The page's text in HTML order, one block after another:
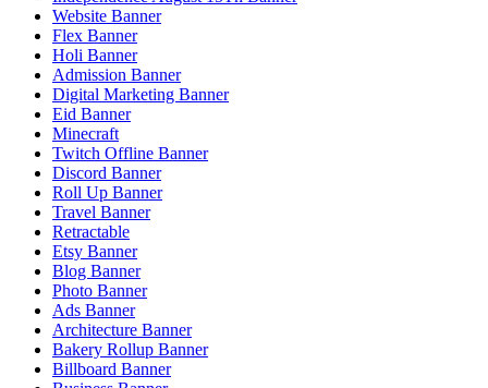
Website Banner
Flex Banner
Holi Banner
Admission Banner
Digital Marketing Banner
Eid Banner
Minecraft
Twitch Offline Banner
Discord Banner
Roll Up Banner
Travel Banner
Retractable
Etsy Banner
Blog Banner
Photo Banner
Ads Banner
Architecture Banner
Bakery Rollup Banner
Billboard Banner